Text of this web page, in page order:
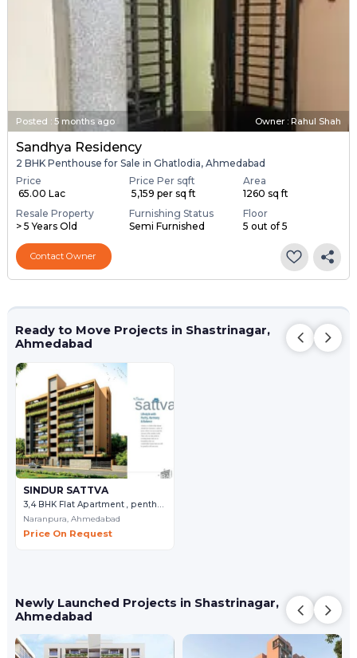
Posted : 5 months ago Owner : Rahul Shah
Sandhya Residency
2 BHK Penthouse for Sale in Ghatlodia, Ahmedabad
Price
₹ 65.00 Lac
Price Per sqft
₹ 5,159 per sq ft
Area
1260 sq ft
Resale Property
> 5 Years Old
Furnishing Status
Semi Furnished
Floor
5 out of 5
Contact Owner
Ready to Move Projects in Shastrinagar,
Ahmedabad
SINDUR SATTVA
3,4 BHK Flat Apartment , penthouse
Naranpura,Ahmedabad
Price On Request
Newly Launched Projects in Shastrinagar,
Ahmedabad